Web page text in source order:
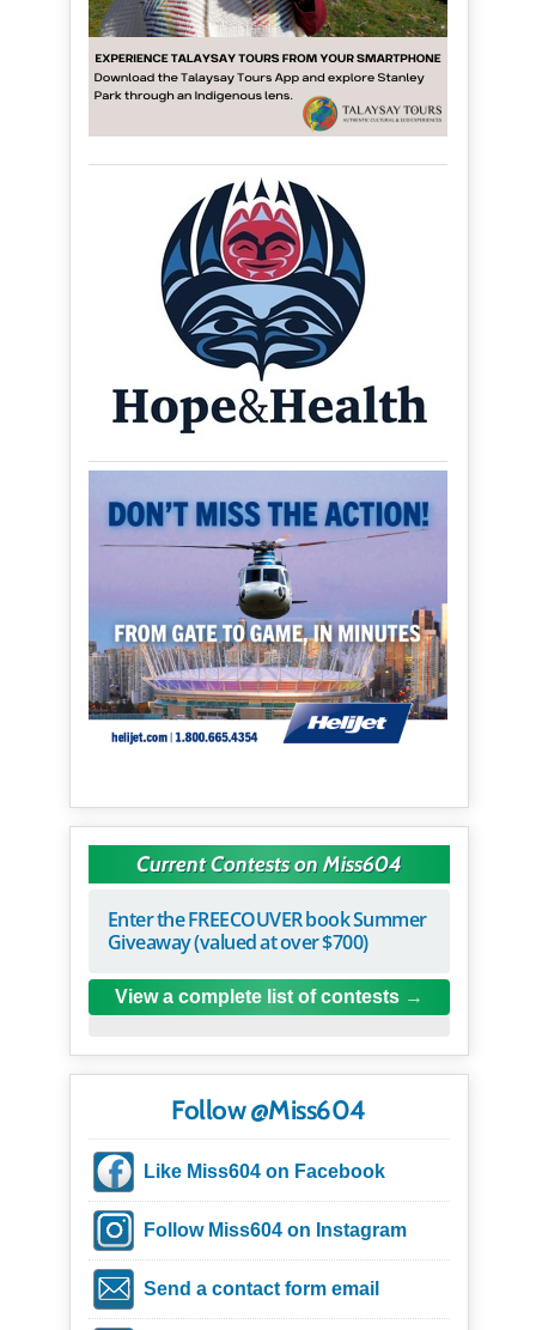
Current Contests on Miss604
Enter the FREECOUVER book Summer
Giveaway (valued at over $700)
View a complete list of contests
Follow @Miss604
Like Miss604 on Facebook
Follow Miss604 on Instagram
Send a contact form email